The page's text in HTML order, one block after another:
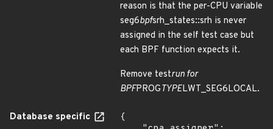
reason is that the per-CPU variable
seg6bpfsrh_states::srh is never
assigned in the self test case but
each BPF function expects it.
Remove testrun for
BPFPROGTYPELWT_SEG6LOCAL.
Database specific
{